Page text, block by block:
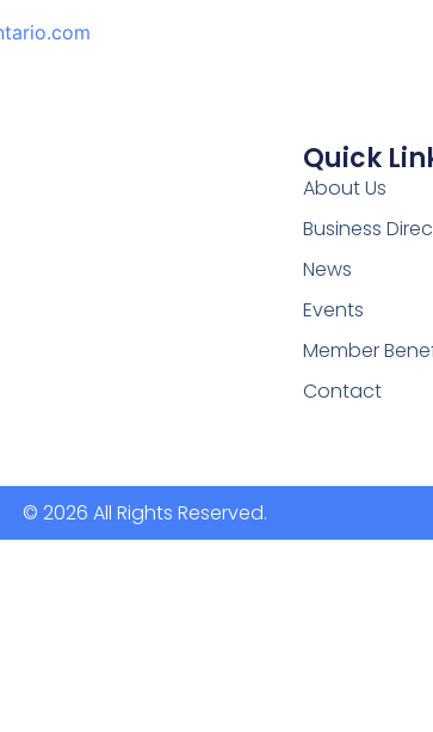
Quick
About Us
Business
News
Events
Member
Contact
© 2026 All Rights Reserved.